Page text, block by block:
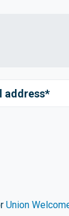
address*
Union